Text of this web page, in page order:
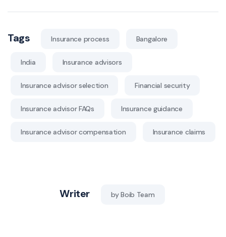
Tags Insurance process Bangalore
India Insurance advisors
Insurance advisor selection Financial security
Insurance advisor FAQs Insurance guidance
Insurance advisor compensation Insurance claims
Writer by Boib Team